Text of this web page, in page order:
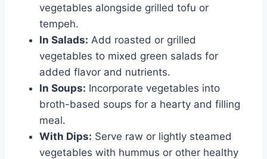
vegetables alongside grilled tofu or
tempeh.
In Salads: Add roasted or grilled
vegetables to mixed green salads for
added flavor and nutrients.
In Soups: Incorporate vegetables into
broth-based soups for a hearty and filling
meal.
With Dips: Serve raw or lightly steamed
vegetables with hummus or other healthy